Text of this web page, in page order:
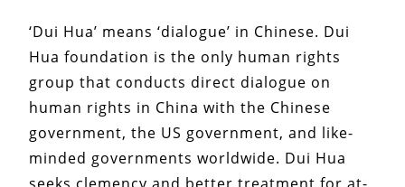
‘Dui Hua’ means ‘dialogue’ in Chinese. Dui
Hua foundation is the only human rights
group that conducts direct dialogue on
human rights in China with the Chinese
government, the US government, and like-
minded governments worldwide. Dui Hua